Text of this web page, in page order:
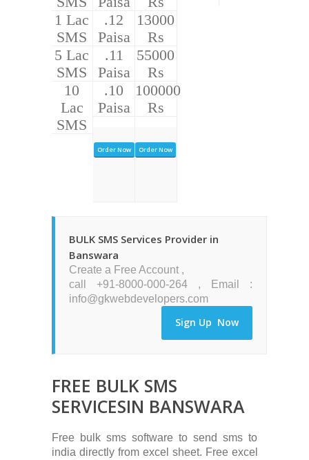
1 Lac
SMS
5 Lac
SMS
10
Lac
SMS
.12
Paisa
.11
Paisa
.10
Paisa
Order Now
13000
Rs
55000
Rs
100000
Rs
Order Now
BULK SMS Services Provider in
Banswara
Create a Free Account ,
call +91-8000-000-264 , Email :
info@gkwebdevelopers.com
Sign Up Now
FREE BULK SMS
SERVICESIN BANSWARA
Free bulk sms software to send sms to
india directly from excel sheet. Free excel